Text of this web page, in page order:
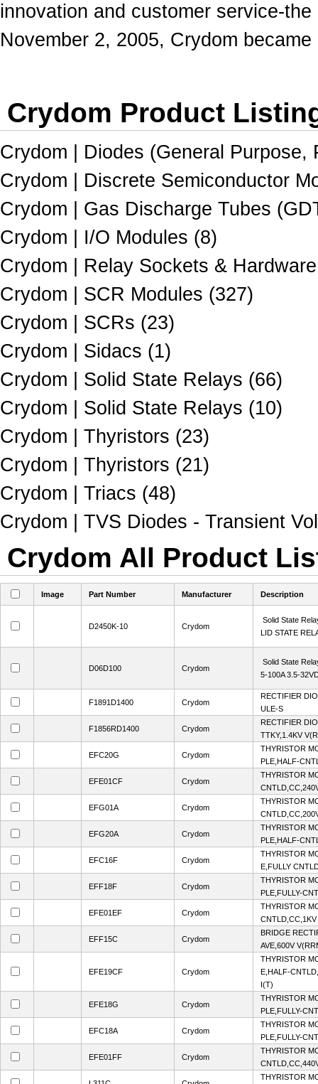
innovation and customer service-
November 2, 2005, Crydom
Crydom Product
Crydom | Diodes (General Purpose,
Crydom | Discrete Semiconductor
Crydom | Gas Discharge Tubes
Crydom | I/O Modules (8)
Crydom | Relay Sockets &
Crydom | SCR Modules (327)
Crydom | SCRs (23)
Crydom | Sidacs (1)
Crydom | Solid State Relays (66)
Crydom | Solid State Relays (10)
Crydom | Thyristors (23)
Crydom | Thyristors (21)
Crydom | Triacs (48)
Crydom | TVS Diodes - Transient
Crydom All Product
Image Part Number Manufacturer Description
D2450K-10 Crydom
Solid State
LID STATE
D06D100 Crydom
Solid State
5-100A 3.5-
F1891D1400 Crydom
RECTIFIER
ULE-S
F1856RD1400 Crydom
RECTIFIER
TTKY,1.4KV
EFC20G Crydom
THYRISTOR
PLE,HALF-
EFE01CF Crydom
THYRISTOR
EFG01A Crydom
THYRISTOR
EFG20A Crydom
THYRISTOR
PLE,HALF-
EFC16F Crydom
THYRISTOR
E,FULLY
EFF18F Crydom
THYRISTOR
PLE,FULLY-
EFE01EF Crydom
THYRISTOR
EFF15C Crydom
BRIDGE
AVE,600V
EFE19CF Crydom
THYRISTOR
E,HALF-
I(T)
EFE18G Crydom
THYRISTOR
PLE,FULLY-
EFC18A Crydom
THYRISTOR
PLE,FULLY-
EFE01FF Crydom
THYRISTOR
THYRISTOR